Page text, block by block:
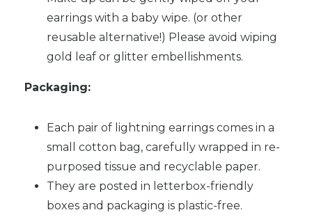
earrings with a baby wipe. (or other
reusable alternative!) Please avoid wiping
gold leaf or glitter embellishments.
Packaging:
Each pair of lightning earrings comes in a
small cotton bag, carefully wrapped in re-
purposed tissue and recyclable paper.
They are posted in letterbox-friendly
boxes and packaging is plastic-free.